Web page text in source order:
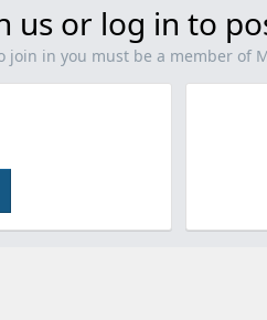
us or log in to
join in you must be a member of